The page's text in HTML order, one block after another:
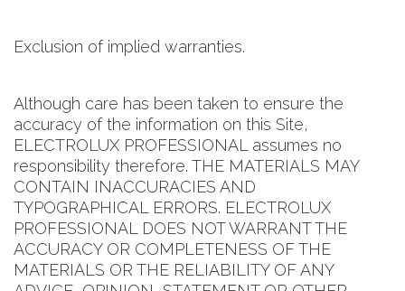
Exclusion of implied warranties.
Although care has been taken to ensure the
accuracy of the information on this Site,
ELECTROLUX PROFESSIONAL assumes no
responsibility therefore. THE MATERIALS MAY
CONTAIN INACCURACIES AND
TYPOGRAPHICAL ERRORS. ELECTROLUX
PROFESSIONAL DOES NOT WARRANT THE
ACCURACY OR COMPLETENESS OF THE
MATERIALS OR THE RELIABILITY OF ANY